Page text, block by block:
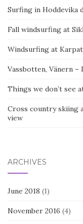
Surfing in Hoddevika
Fall windsurfing at
Windsurfing at
Vassbotten, Vänern –
Things we don’t see
Cross country skiing
view
ARCHIVES
June 2018 (1)
November 2016 (4)